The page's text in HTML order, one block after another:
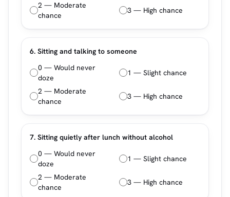
2 — Moderate
chance
3 — High chance
6. Sitting and talking to someone
0 — Would never
doze
1 — Slight chance
2 — Moderate
chance
3 — High chance
7. Sitting quietly after lunch without alcohol
0 — Would never
doze
1 — Slight chance
2 — Moderate
chance
3 — High chance